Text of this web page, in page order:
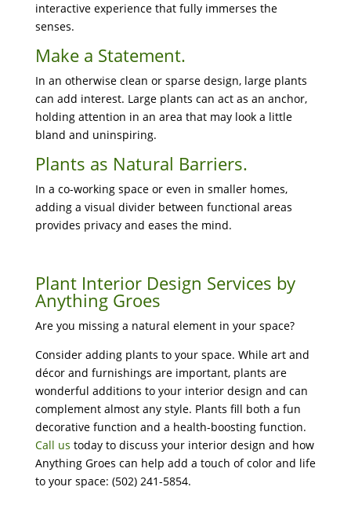
interactive experience that fully immerses the
senses.
Make a Statement.
In an otherwise clean or sparse design, large plants
can add interest. Large plants can act as an anchor,
holding attention in an area that may look a little
bland and uninspiring.
Plants as Natural Barriers.
In a co-working space or even in smaller homes,
adding a visual divider between functional areas
provides privacy and eases the mind.
Plant Interior Design Services by
Anything Groes
Are you missing a natural element in your space?
Consider adding plants to your space. While art and
décor and furnishings are important, plants are
wonderful additions to your interior design and can
complement almost any style. Plants fill both a fun
decorative function and a health-boosting function.
Call us today to discuss your interior design and how
Anything Groes can help add a touch of color and life
to your space: (502) 241-5854.